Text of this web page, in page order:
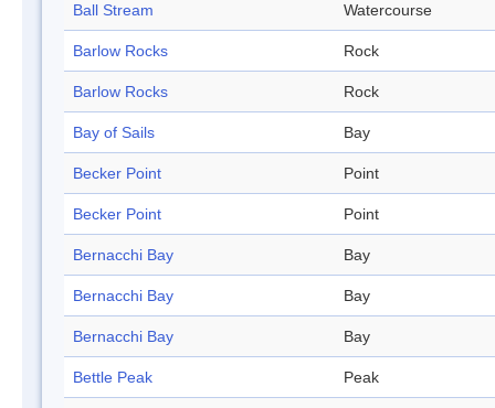
Ball Stream Watercourse
Barlow Rocks Rock
Barlow Rocks Rock
Bay of Sails Bay
Becker Point Point
Becker Point Point
Bernacchi Bay Bay
Bernacchi Bay Bay
Bernacchi Bay Bay
Bettle Peak Peak